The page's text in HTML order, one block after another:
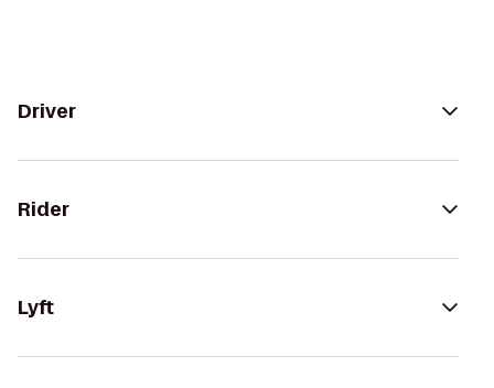
Driver
Rider
Lyft